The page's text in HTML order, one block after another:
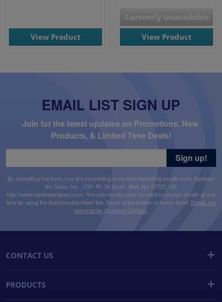
View Product
Currently Unavailable
View Product
EMAIL LIST SIGN UP
Join for the latest updates on Promotions, New
Products, & Limited Time Deals!
By submitting this form, you are consenting to receive marketing emails from: Rainbow
Art Glass, Inc., 1761 Rt. 34 South, Wall, NJ, 07727, US,
http://www.rainbowartglass.com. You can revoke your consent to receive emails at any
time by using the SafeUnsubscribe® link, found at the bottom of every email. Emails are
serviced by Constant Contact.
Sign up!
CONTACT US
PRODUCTS